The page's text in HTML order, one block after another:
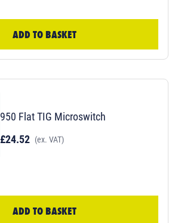
ADD TO BASKET
950 Flat TIG Microswitch
£24.52 (ex. VAT)
ADD TO BASKET